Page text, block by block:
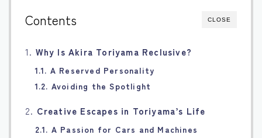
CLOSE
Contents
1. Why Is Akira Toriyama Reclusive?
1.1. A Reserved Personality
1.2. Avoiding the Spotlight
2. Creative Escapes in Toriyama’s Life
2.1. A Passion for Cars and Machines